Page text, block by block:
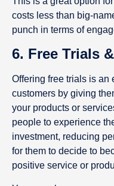
costs less than big-
punch in terms of
6. Free Trials
Offering free trials is an
customers by giving
your products or
people to experience
investment, reducing
for them to decide to
positive service or